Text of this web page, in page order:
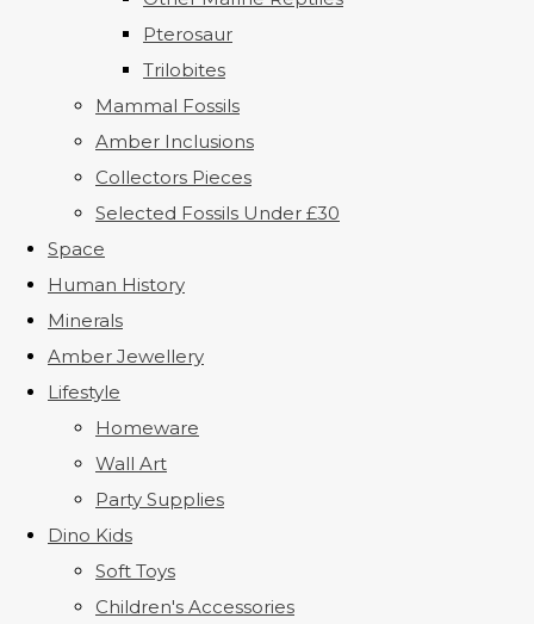
Pterosaur
Trilobites
Mammal Fossils
Amber Inclusions
Collectors Pieces
Selected Fossils Under £30
Space
Human History
Minerals
Amber Jewellery
Lifestyle
Homeware
Wall Art
Party Supplies
Dino Kids
Soft Toys
Children's Accessories